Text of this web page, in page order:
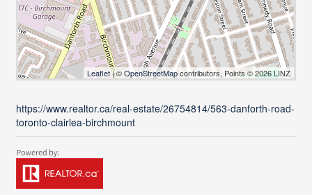
Leaflet| ©OpenStreetMapcontributors, Points © 2026 LINZ
https://www.realtor.ca/real-estate/26754814/563-danforth-road-
toronto-clairlea-birchmount